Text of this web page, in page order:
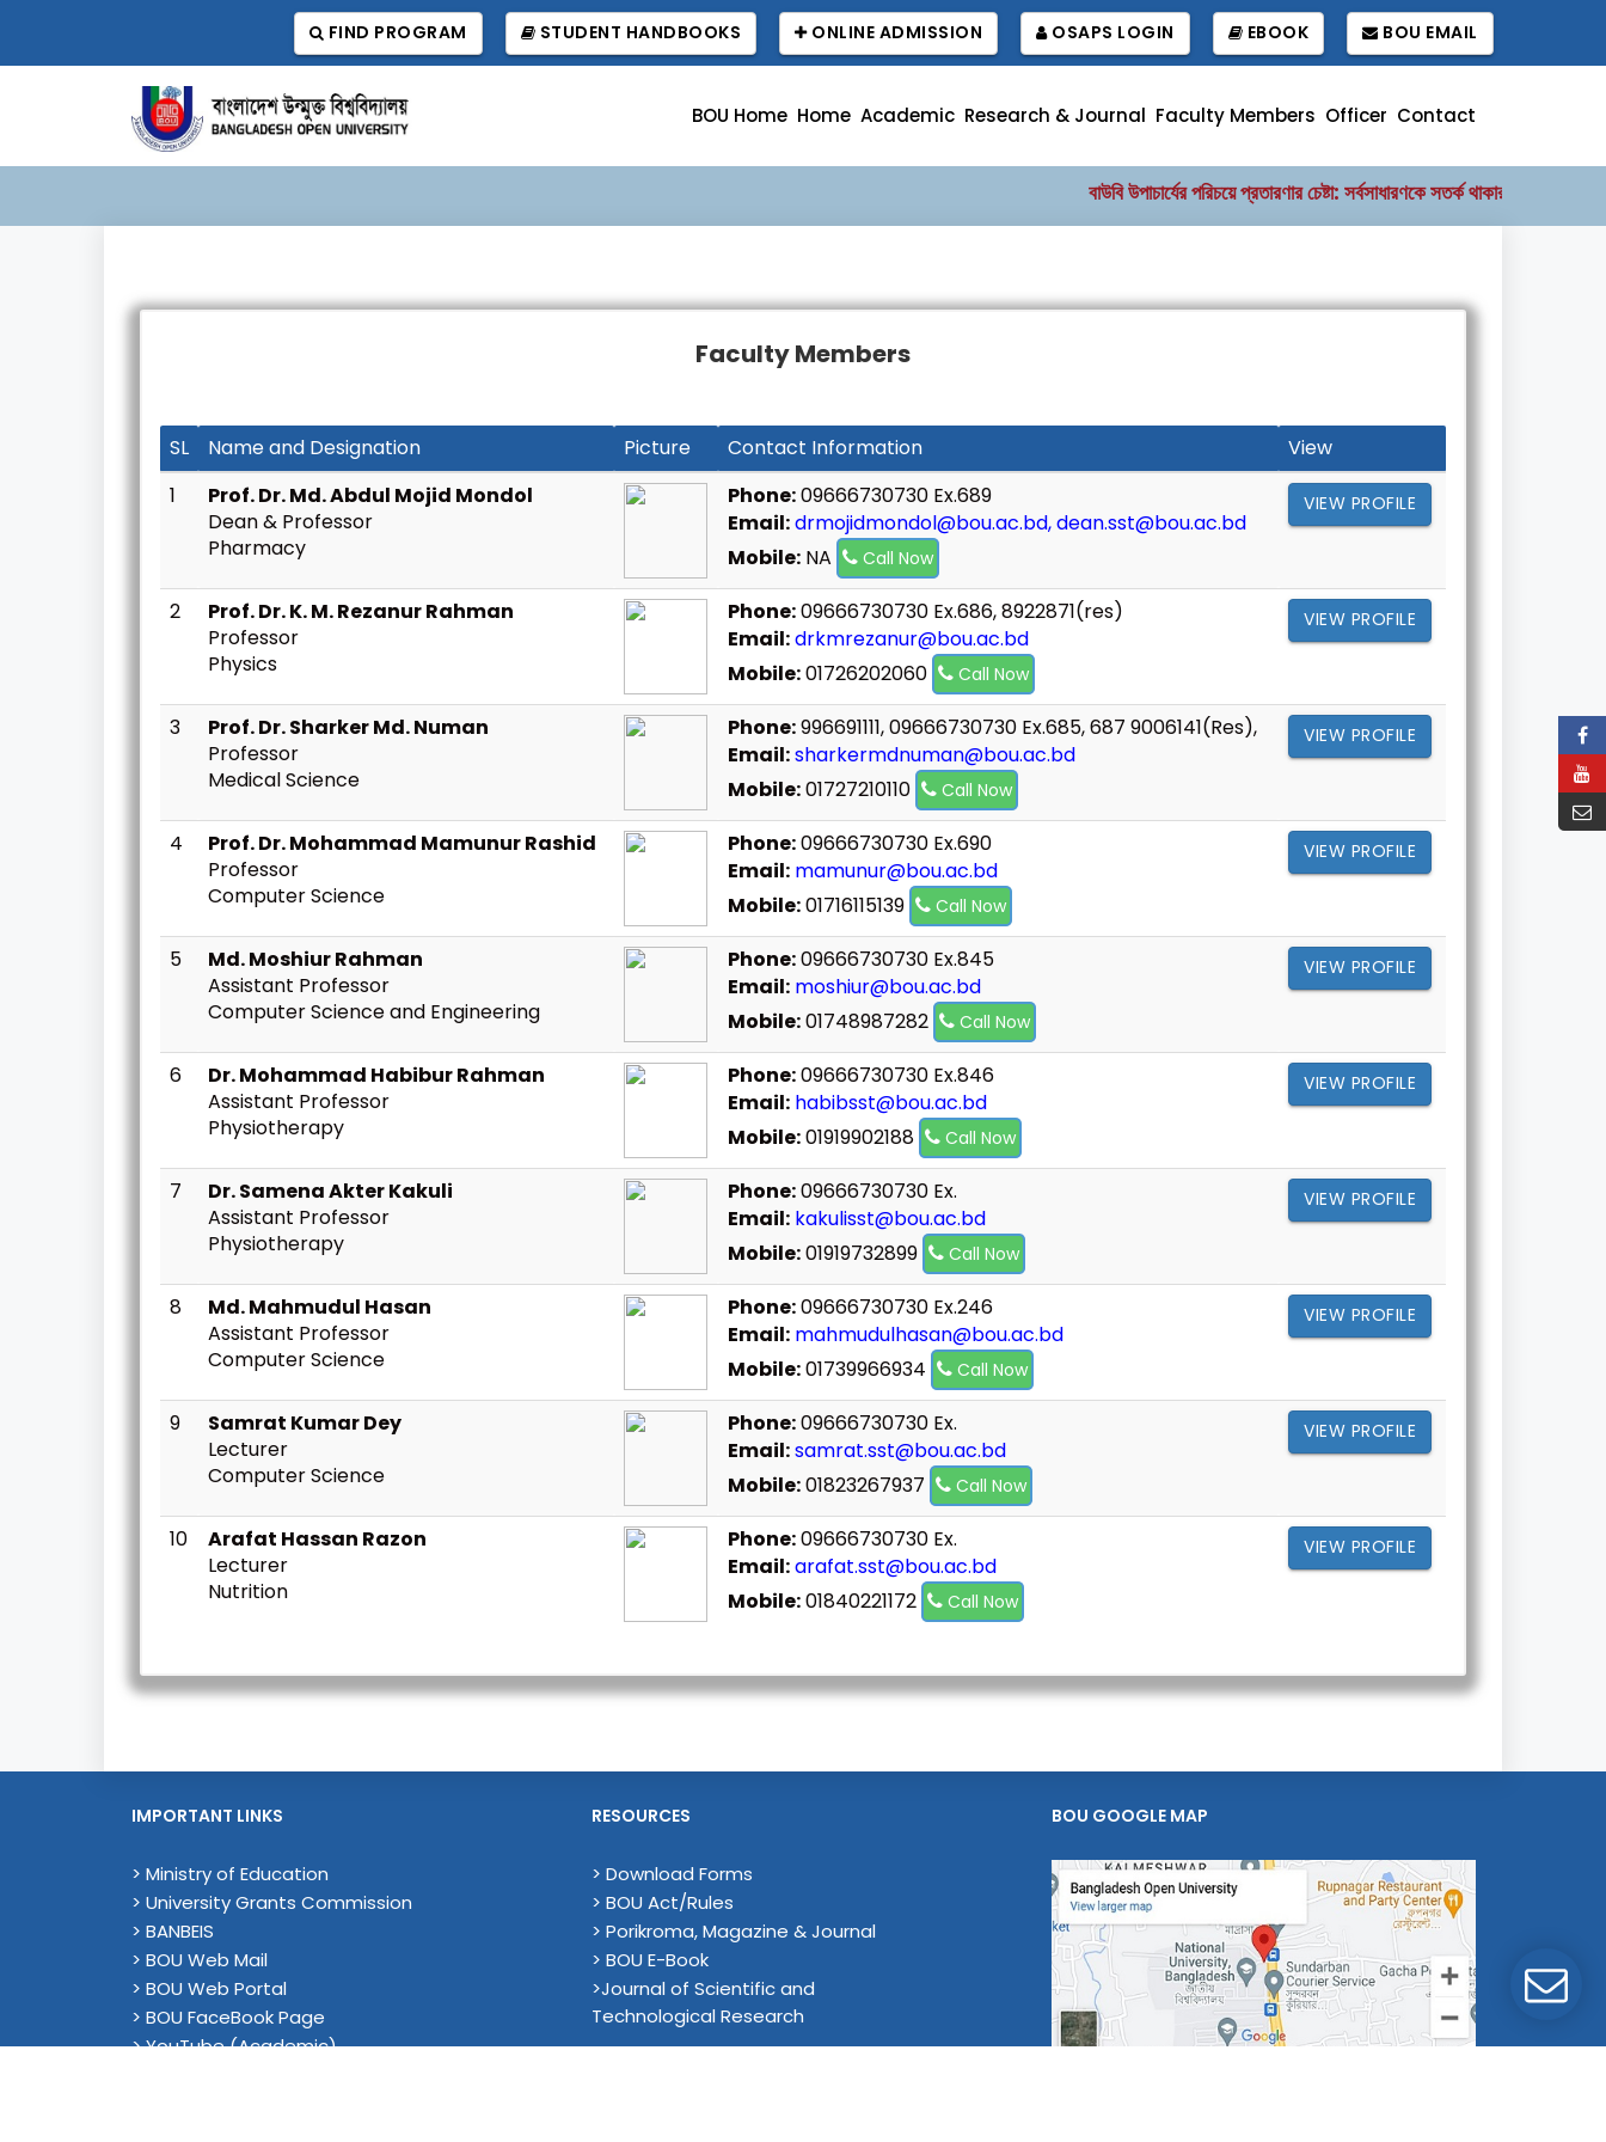
FIND PROGRAM STUDENT HANDBOOKS ONLINE ADMISSION OSAPS LOGIN EBOOK BOU EMAIL
BOU Home Home Academic Research & Journal Faculty Members Officer Contact
বাউবি উপাচার্যের পরিচয়ে প্রতারণার চেষ্টা: সর্বসাধারণকে সতর্ক থাকার আহ্বান
Faculty Members
SL Name and Designation Picture Contact Information
View
1
Prof. Dr. Md. Abdul Mojid Mondol
Dean & Professor
Pharmacy
Phone:09666730730 Ex.689
Email:drmojidmondol@bou.ac.bd, dean.sst@bou.ac.bd
Mobile: NA Call Now
VIEW PROFILE
2
Prof. Dr. K. M. Rezanur Rahman
Professor
Physics
Phone:09666730730 Ex.686, 8922871(res)
Email:drkmrezanur@bou.ac.bd
Mobile:01726202060 Call Now
VIEW PROFILE
3
Prof. Dr. Sharker Md. Numan
Professor
Medical Science
Phone:996691111, 09666730730 Ex.685, 687 9006141(Res),
Email:sharkermdnuman@bou.ac.bd
Mobile:01727210110 Call Now
VIEW PROFILE
4
Prof. Dr. Mohammad Mamunur Rashid
Professor
Computer Science
Phone:09666730730 Ex.690
Email: mamunur@bou.ac.bd
Mobile:01716115139 Call Now
VIEW PROFILE
5
Md. Moshiur Rahman
Assistant Professor
Computer Science and Engineering
Phone:09666730730 Ex.845
Email: moshiur@bou.ac.bd
Mobile:01748987282 Call Now
VIEW PROFILE
6
Dr. Mohammad Habibur Rahman
Assistant Professor
Physiotherapy
Phone:09666730730 Ex.846
Email: habibsst@bou.ac.bd
Mobile:01919902188 Call Now
VIEW PROFILE
7
Dr. Samena Akter Kakuli
Assistant Professor
Physiotherapy
Phone:09666730730 Ex.
Email: kakulisst@bou.ac.bd
Mobile:01919732899 Call Now
VIEW PROFILE
8
Md. Mahmudul Hasan
Assistant Professor
Computer Science
Phone:09666730730 Ex.246
Email: mahmudulhasan@bou.ac.bd
Mobile:01739966934 Call Now
VIEW PROFILE
9
Samrat Kumar Dey
Lecturer
Computer Science
Phone:09666730730 Ex.
Email:samrat.sst@bou.ac.bd
Mobile:01823267937 Call Now
VIEW PROFILE
10
Arafat Hassan Razon
Lecturer
Nutrition
Phone:09666730730 Ex.
Email:arafat.sst@bou.ac.bd
Mobile:01840221172 Call Now
VIEW PROFILE
IMPORTANT LINKS
> Ministry of Education
> University Grants Commission
> BANBEIS
> BOU Web Mail
> BOU Web Portal
> BOU FaceBook Page
> YouTube (Academic)
RESOURCES
> Download Forms
> BOU Act/Rules
> Porikroma, Magazine & Journal
> BOU E-Book
>Journal of Scientific and
Technological Research
BOU GOOGLE MAP